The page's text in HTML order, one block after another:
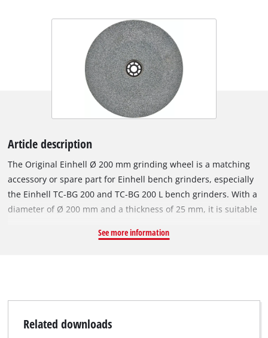
Article description
The Original Einhell Ø 200 mm grinding wheel is a matching
accessory or spare part for Einhell bench grinders, especially
the Einhell TC-BG 200 and TC-BG 200 L bench grinders. With a
diameter of Ø 200 mm and a thickness of 25 mm, it is suitable
minute. The robust grinding wheel's coarse P36 grit makes it
See more information
Related downloads